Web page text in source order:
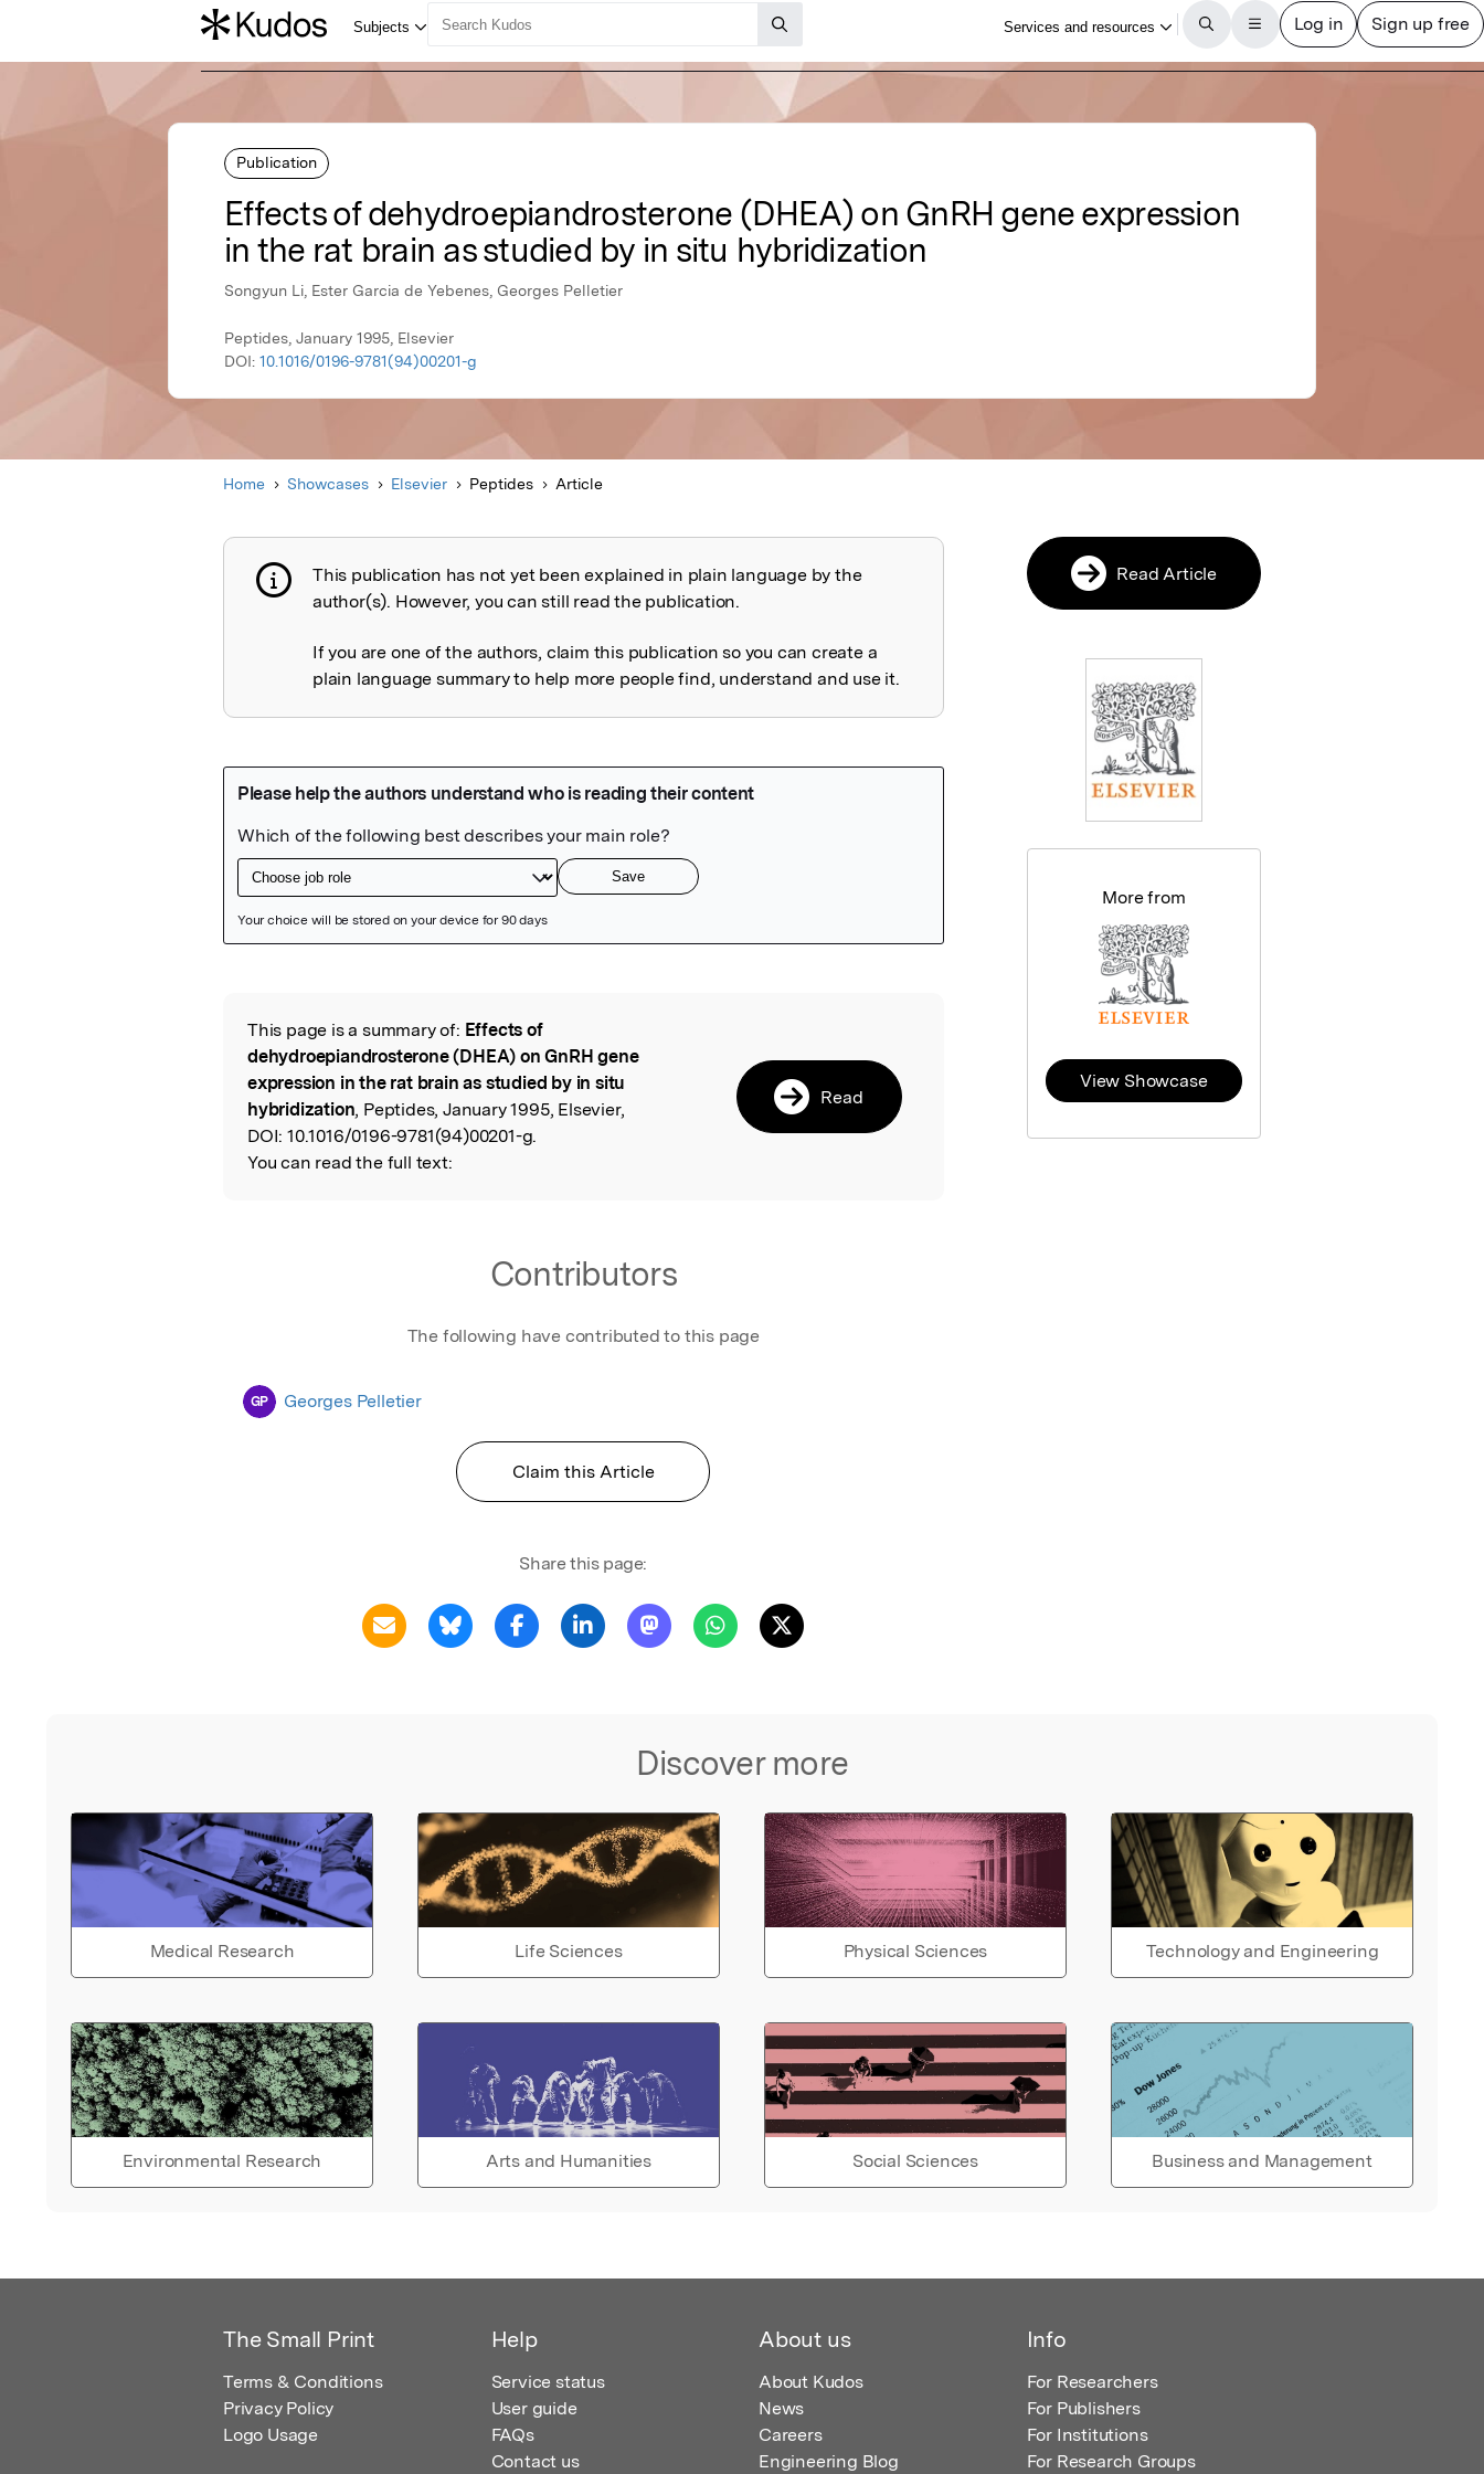
Publication
Effects of dehydroepiandrosterone (DHEA) on GnRH gene expression
in the rat brain as studied by in situ hybridization
Songyun Li, Ester Garcia de Yebenes, Georges Pelletier
Peptides, January 1995, Elsevier
DOI: 10.1016/0196-9781(94)00201-g
Home Showcases Elsevier Peptides Article
Publication not explained
This publication has not yet been explained in plain language by the
author(s). However, you can still read the publication.
If you are one of the authors, claim this publication so you can create a
plain language summary to help more people find, understand and use it.
Read the Original
This page is a summary of: Effects of
dehydroepiandrosterone (DHEA) on GnRH gene
expression in the rat brain as studied by in situ
hybridization, Peptides, January 1995, Elsevier,
DOI: 10.1016/0196-9781(94)00201-g.
You can read the full text:
Read
Contributors
The following have contributed to this page
GP Georges Pelletier
Claim this Article
Share this page:
Discover more
Medical Research Life Sciences Physical Sciences Technology and Engineering
Environmental Research Arts and Humanities Social Sciences Business and Management
Read Article
More from
View Showcase
The Small Print
Terms & Conditions
Privacy Policy
Logo Usage
Help
Service status
User guide
FAQs
Contact us
About us
About Kudos
News
Careers
Engineering Blog
Info
For Researchers
For Publishers
For Institutions
For Research Groups